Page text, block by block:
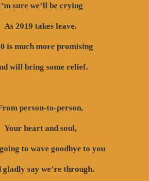
sure we’ll be crying
As 2019 takes leave.
is much more promising
will bring some relief.
person-to-person,
Your heart and soul,
to wave goodbye to you
gladly say we’re through.